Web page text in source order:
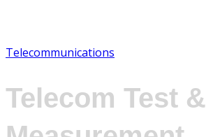
Telecommunications
Telecom Test &